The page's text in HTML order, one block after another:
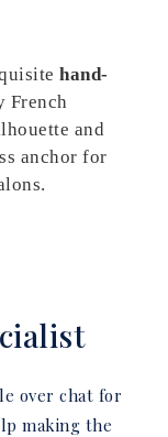
hand-
French
and
anchor for
over chat for
making the